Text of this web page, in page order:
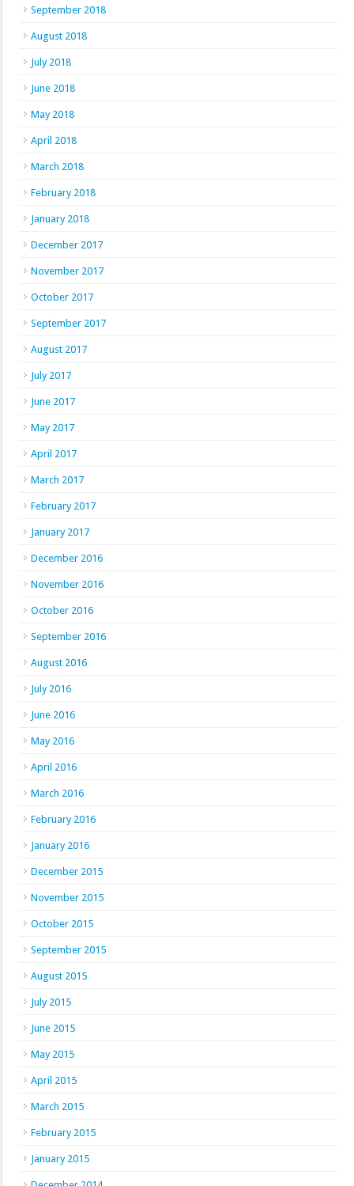
September 2018
August 2018
July 2018
June 2018
May 2018
April 2018
March 2018
February 2018
January 2018
December 2017
November 2017
October 2017
September 2017
August 2017
July 2017
June 2017
May 2017
April 2017
March 2017
February 2017
January 2017
December 2016
November 2016
October 2016
September 2016
August 2016
July 2016
June 2016
May 2016
April 2016
March 2016
February 2016
January 2016
December 2015
November 2015
October 2015
September 2015
August 2015
July 2015
June 2015
May 2015
April 2015
March 2015
February 2015
January 2015